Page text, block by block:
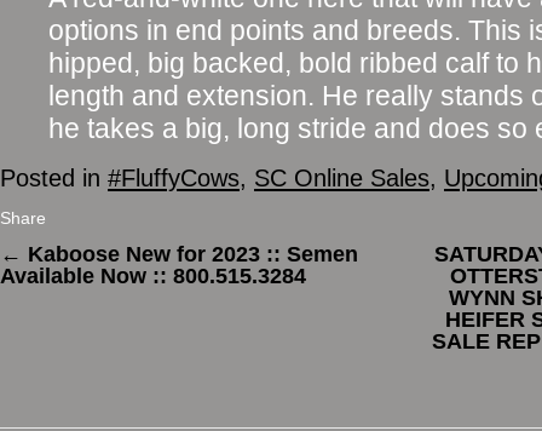
options in end points and breeds. This
hipped, big backed, bold ribbed calf to
length and extension. He really stands
he takes a big, long stride and does so
Posted in #FluffyCows, SC Online Sales,
Share
← Kaboose New for 2023 :: Semen
Available Now :: 800.515.3284
WYNN
HEIFER
SALE